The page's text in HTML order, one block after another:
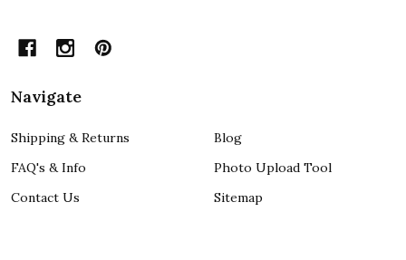
Navigate
Shipping & Returns
FAQ's & Info
Contact Us
Blog
Photo Upload Tool
Sitemap